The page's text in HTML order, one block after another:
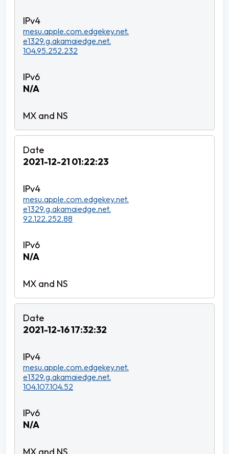
mesu.apple.com.edgekey.net.
e1329.g.akamaiedge.net.
104.95.252.232
N/A
2021-12-21 01:22:23
mesu.apple.com.edgekey.net.
e1329.g.akamaiedge.net.
92.122.252.88
N/A
2021-12-16 17:32:32
mesu.apple.com.edgekey.net.
e1329.g.akamaiedge.net.
104.107.104.52
N/A